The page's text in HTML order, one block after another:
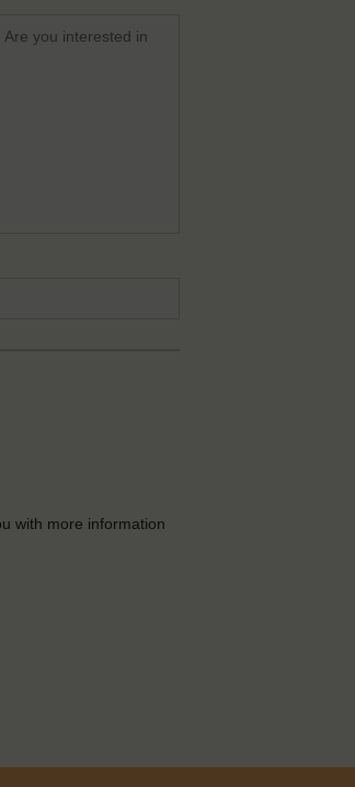
with more information